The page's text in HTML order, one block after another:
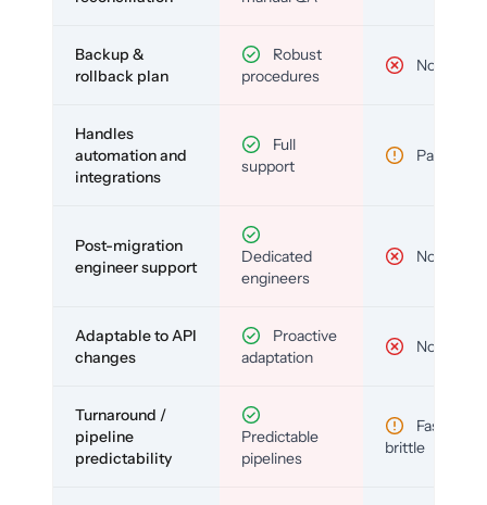
Backup &
rollback plan
Robust
procedures
No
Handles
automation and
integrations
Full
support
Partial
Post-migration
engineer support
Dedicated
engineers
No
Adaptable to API
changes
Proactive
adaptation
No
Turnaround /
pipeline
predictability
Predictable
pipelines
Fast but
brittle